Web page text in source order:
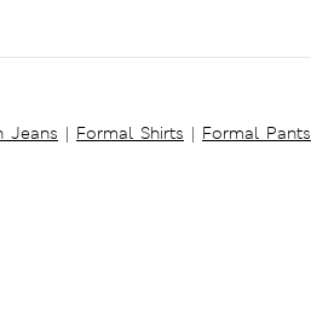
Jeans | Formal Shirts | Formal Pants